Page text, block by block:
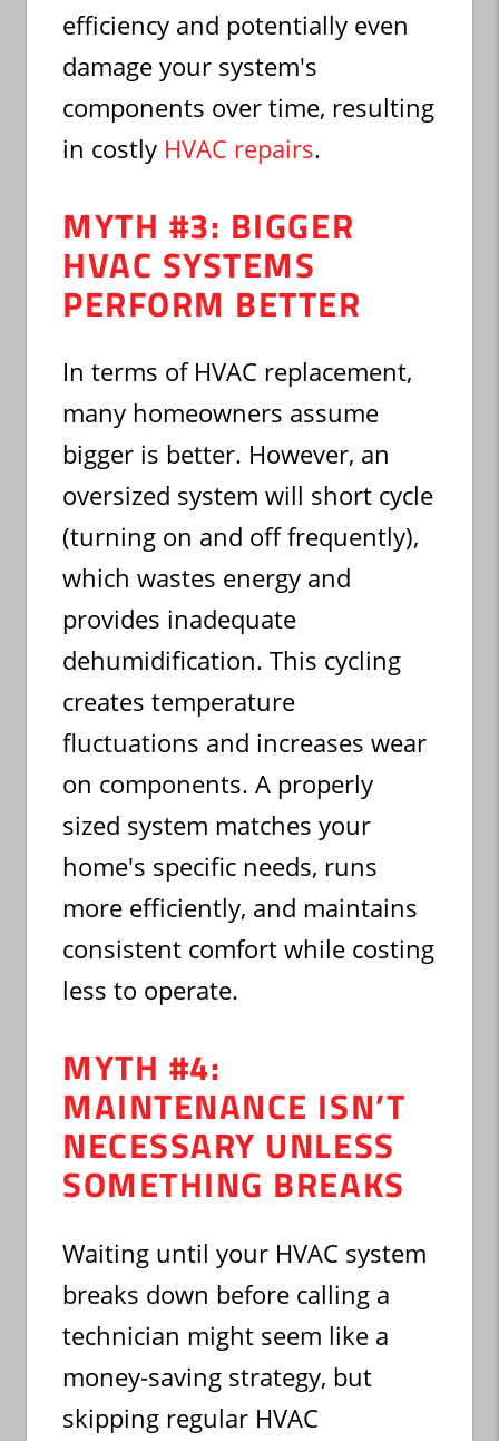
efficiency and potentially even
damage your system's
components over time, resulting
in costly HVAC repairs.
MYTH #3: BIGGER
HVAC SYSTEMS
PERFORM BETTER
In terms of HVAC replacement,
many homeowners assume
bigger is better. However, an
oversized system will short cycle
(turning on and off frequently),
which wastes energy and
provides inadequate
dehumidification. This cycling
creates temperature
fluctuations and increases wear
on components. A properly
sized system matches your
home's specific needs, runs
more efficiently, and maintains
consistent comfort while costing
less to operate.
MYTH #4:
MAINTENANCE ISN’T
NECESSARY UNLESS
SOMETHING BREAKS
Waiting until your HVAC system
breaks down before calling a
technician might seem like a
money-saving strategy, but
skipping regular HVAC